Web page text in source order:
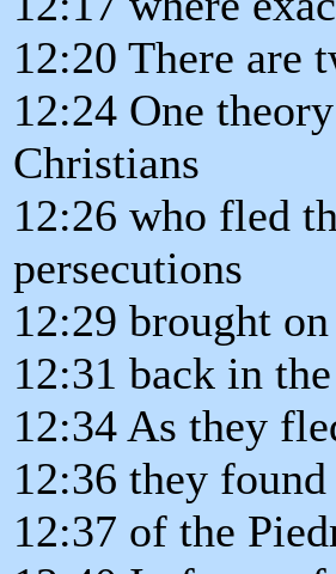
12:20 There are
12:24 One
Christians
12:26 who fled
persecutions
12:29 brought
12:31 back in
12:34 As they
12:36 they
12:37 of the